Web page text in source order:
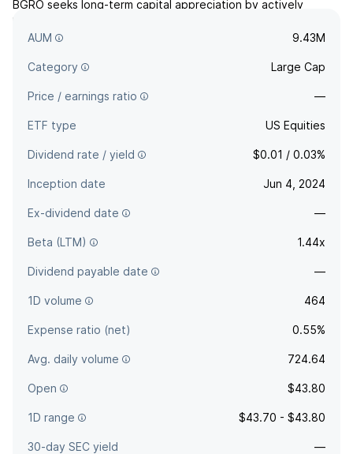
BGRO seeks long-term capital appreciation by actively
managing a portfolio of US large-cap stocks exhibiting
growth characteristics.
AUM 9.43M
Category Large Cap
Price / earnings ratio —
ETF type US Equities
Dividend rate / yield $0.01 / 0.03%
Inception date Jun 4, 2024
Ex-dividend date —
Beta (LTM) 1.44x
Dividend payable date —
1D volume 464
Expense ratio (net) 0.55%
Avg. daily volume 724.64
Open $43.80
1D range $43.70 - $43.80
30-day SEC yield —